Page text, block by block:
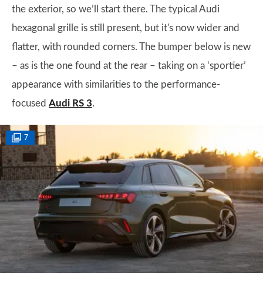
the exterior, so we’ll start there. The typical Audi
hexagonal grille is still present, but it's now wider and
flatter, with rounded corners. The bumper below is new
– as is the one found at the rear – taking on a ‘sportier’
appearance with similarities to the performance-
focused Audi RS 3.
7